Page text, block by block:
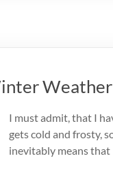
Weather
I must admit, that I
gets cold and frosty,
inevitably means